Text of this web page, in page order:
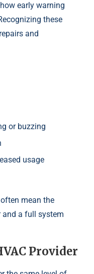
early warning
these
and
or buzzing
usage
mean the
and a full system
Provider